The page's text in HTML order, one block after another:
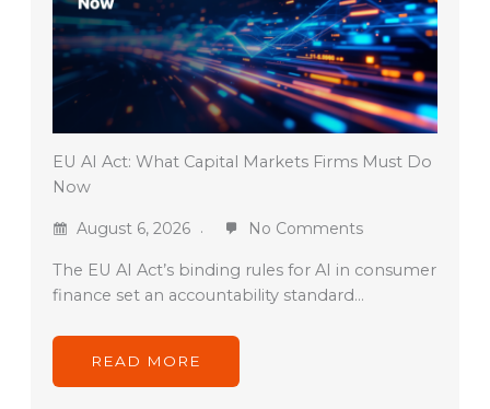
EU AI Act: What Capital Markets Firms Must Do
Now
August 6, 2026 No Comments
The EU AI Act’s binding rules for AI in consumer
finance set an accountability standard…
READ MORE